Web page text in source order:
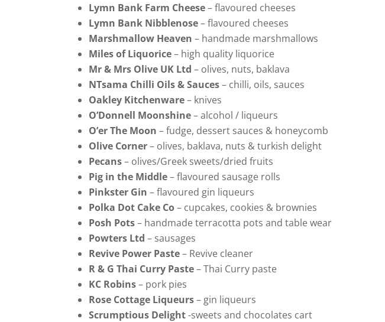
Lymn Bank Farm Cheese– flavoured cheeses
Lymn Bank Nibblenose– flavoured cheeses
Marshmallow Heaven – handmade marshmallows
Miles of Liquorice– high quality liquorice
Mr & Mrs Olive UK Ltd– olives, nuts, baklava
NTsama Chilli Oils & Sauces– chilli, oils, sauces
Oakley Kitchenware– knives
O’Donnell Moonshine– alcohol / liqueurs
O’er The Moon– fudge, dessert sauces & honeycomb
Olive Corner– olives, baklava, nuts & turkish delight
Pecans– olives/Greek sweets/dried fruits
Pig in the Middle– flavoured sausage rolls
Pinkster Gin– flavoured gin liqueurs
Polka Dot Cake Co– cupcakes, cookies & brownies
Posh Pots– handmade terracotta pots and table wear
Powters Ltd – sausages
Revive Power Paste– Revive cleaner
R & G Thai Curry Paste– Thai Curry paste
KC Robins– pork pies
Rose Cottage Liqueurs– gin liqueurs
Scrumptious Delight-sweets and chocolates cart